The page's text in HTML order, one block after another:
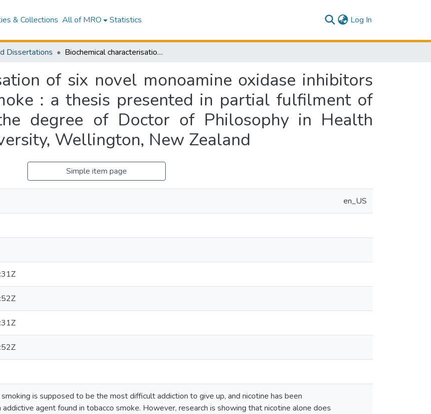
& Collections All of MRO Statistics Log In
Dissertations Biochemical characterisation of six novel monoamine oxidase inhibitors identified in tobacco smoke : a thesis presented in partial fulfilment of the requirements for the degree of Doctor of Philosophy in Health Sciences at Massey University, Wellington, New Zealand
of six novel monoamine oxidase inhibitors
: a thesis presented in partial fulfilment of
degree of Doctor of Philosophy in Health
Wellington, New Zealand
Simple item page
en_US
smoking is supposed to be the most difficult addiction to give up, and nicotine has been
agent found in tobacco smoke. However, research is showing that nicotine alone does